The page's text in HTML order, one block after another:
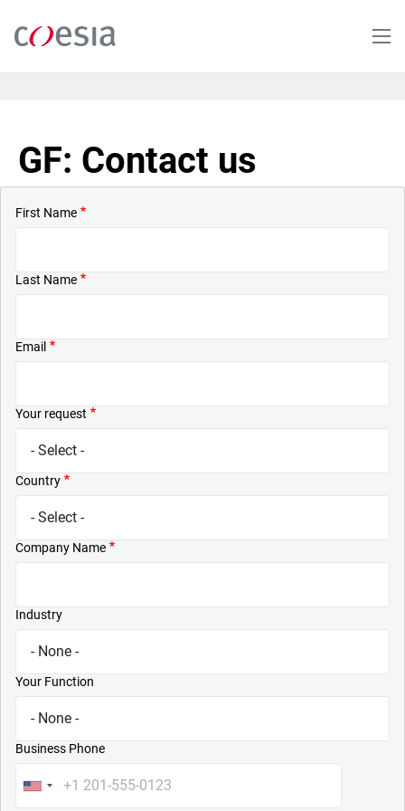
main
GF: Contact us
First Name
Last Name
Email
Your request
Country
Company Name
Industry
Your Function
Business Phone